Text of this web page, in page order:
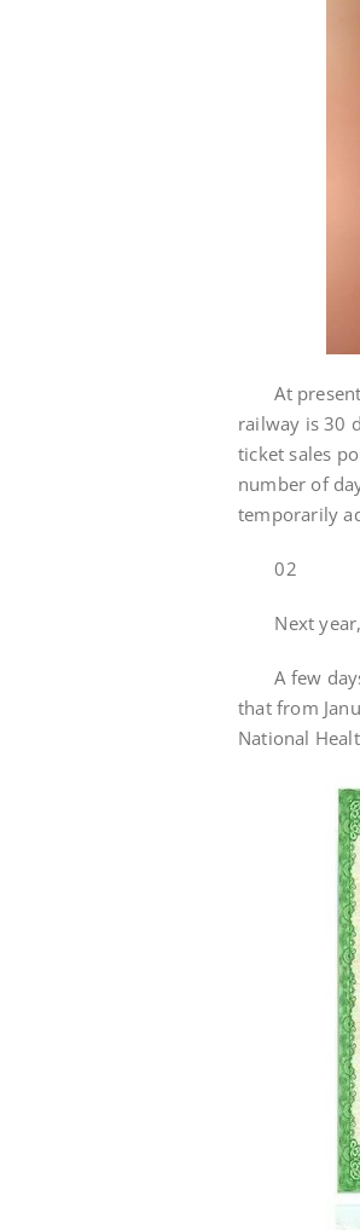
At present,
railway is 30
ticket sales
number of
temporarily
02
Next year,
A few days
that from
National